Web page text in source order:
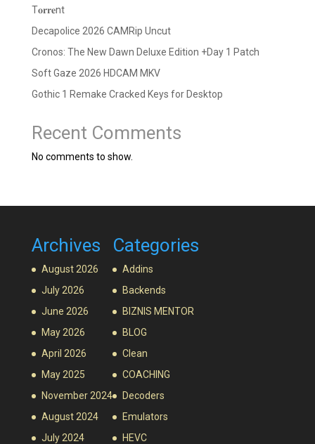
T𝐨𝐫𝐫𝐞nt
Decapolice 2026 CAMRip Uncut
Cronos: The New Dawn Deluxe Edition +Day 1 Patch
Soft Gaze 2026 HDCAM MKV
Gothic 1 Remake Cracked Keys for Desktop
Recent Comments
No comments to show.
Archives
August 2026
July 2026
June 2026
May 2026
April 2026
May 2025
November 2024
August 2024
July 2024
Categories
Addins
Backends
BIZNIS MENTOR
BLOG
Clean
COACHING
Decoders
Emulators
HEVC